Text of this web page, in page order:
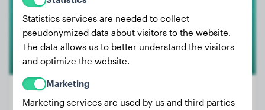
Statistics services are needed to collect
pseudonymized data about visitors to the website.
The data allows us to better understand the visitors
and optimize the website.
Marketing
Marketing services are used by us and third parties